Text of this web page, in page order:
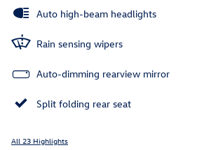
Auto high-beam headlights
Rain sensing wipers
Auto-dimming rearview mirror
Split folding rear seat
All 23 Highlights